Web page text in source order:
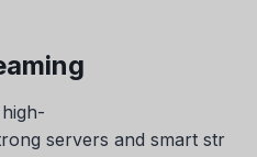
servers and smart str